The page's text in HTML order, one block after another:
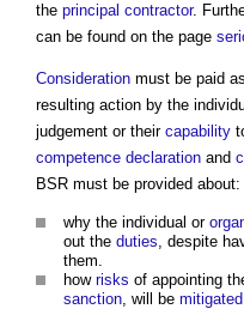
the principal contractor.
can be found on the page
Consideration must be paid
resulting action by the
judgement or their capability
competence declaration and
BSR must be provided about:
why the individual or
out the duties , despite
them.
how risks of appointing
sanction , will be mitigated